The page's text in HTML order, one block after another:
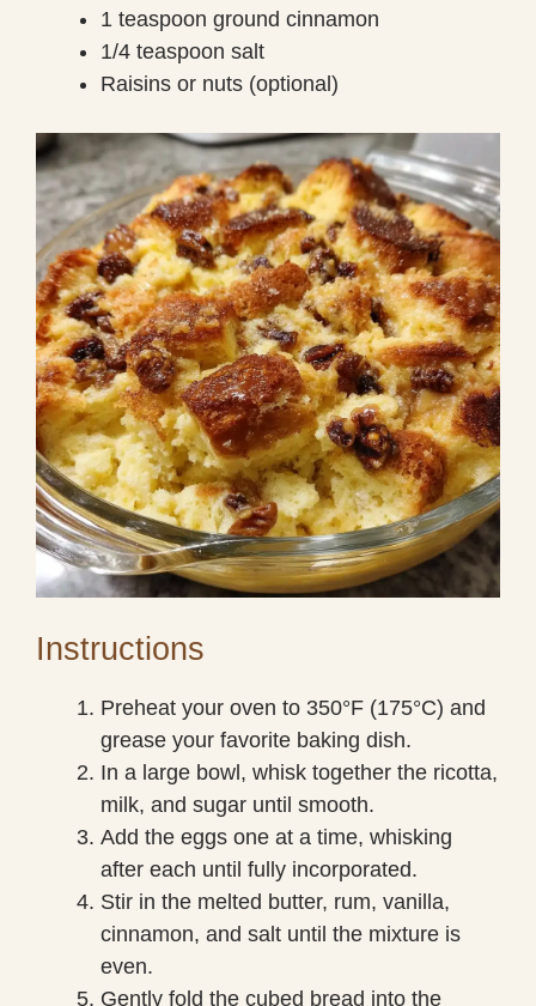
1 teaspoon ground cinnamon
1/4 teaspoon salt
Raisins or nuts (optional)
Instructions
Preheat your oven to 350°F (175°C) and
grease your favorite baking dish.
In a large bowl, whisk together the ricotta,
milk, and sugar until smooth.
Add the eggs one at a time, whisking
after each until fully incorporated.
Stir in the melted butter, rum, vanilla,
cinnamon, and salt until the mixture is
even.
Gently fold the cubed bread into the